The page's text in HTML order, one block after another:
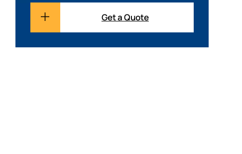
Get a Quote